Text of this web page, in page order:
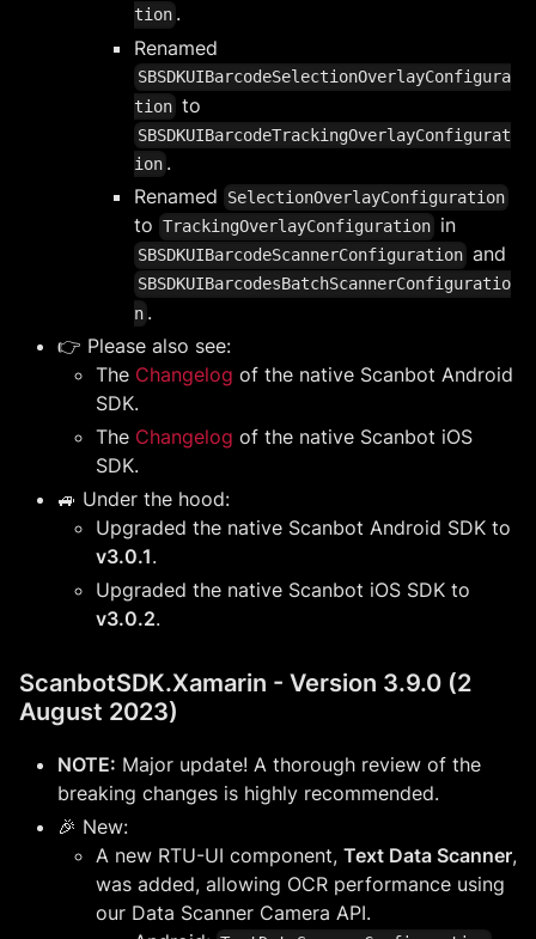
tion .
Renamed
SBSDKUIBarcodeSelectionOverlayConfigura
tion to
SBSDKUIBarcodeTrackingOverlayConfigurat
ion .
Renamed
SelectionOverlayConfiguration
to TrackingOverlayConfiguration in
SBSDKUIBarcodeScannerConfiguration and
SBSDKUIBarcodesBatchScannerConfiguratio
n .
👉 Please also see:
The Changelog of the native Scanbot Android
SDK.
The Changelog of the native Scanbot iOS
SDK.
🚙 Under the hood:
Upgraded the native Scanbot Android SDK to
v3.0.1.
Upgraded the native Scanbot iOS SDK to
v3.0.2.
ScanbotSDK.Xamarin - Version 3.9.0 (2
August 2023)
NOTE: Major update! A thorough review of the
breaking changes is highly recommended.
🎉 New:
A new RTU-UI component, Text Data Scanner,
was added, allowing OCR performance using
our Data Scanner Camera API.